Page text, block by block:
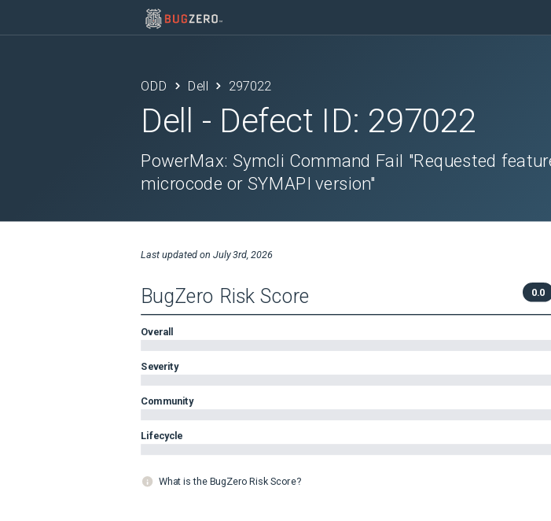
ODD Dell 297022
Dell - Defect ID: 297022
PowerMax: Symcli Command Fail "Requested
microcode or SYMAPI version"
Last updated on July 3rd, 2026
BugZero Risk Score 0.0
Overall
Severity
Community
Lifecycle
What is the BugZero Risk Score?